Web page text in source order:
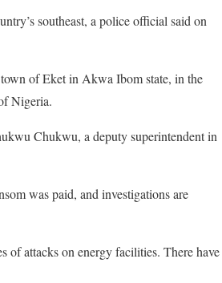
southeast, a police official said on
of Eket in Akwa Ibom state, in the
Nigeria.
Chukwu, a deputy superintendent in
was paid, and investigations are
of attacks on energy facilities. There have